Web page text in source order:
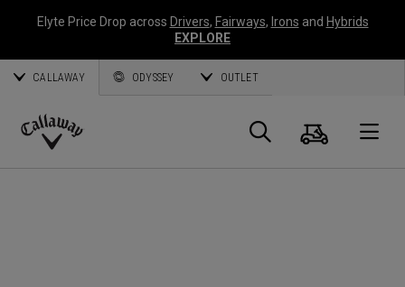
Elyte Price Drop across Drivers, Fairways, Irons and Hybrids
EXPLORE
CALLAWAY ODYSSEY OUTLET
Callaway
Search
Cart